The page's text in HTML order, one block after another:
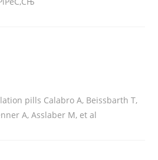
pills Calabro A, Beissbarth T,
A, Asslaber M, et al